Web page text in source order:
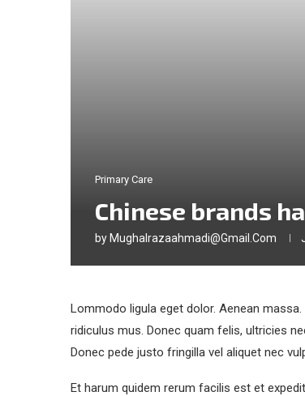
Primary Care
Chinese brands
by Mughalrazaahmadi@gmail.com
Lommodo ligula eget dolor. Aenean
ridiculus mus. Donec quam felis, ultricies
Donec pede justo fringilla vel aliquet nec
Et harum quidem rerum facilis est et